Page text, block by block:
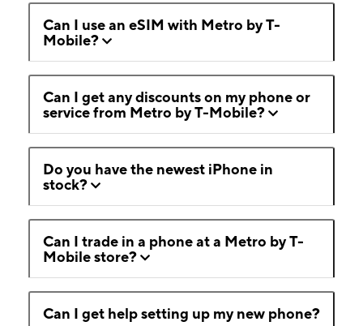
Can I use an eSIM with Metro by T-
Mobile?
Can I get any discounts on my phone or
service from Metro by T-Mobile?
Do you have the newest iPhone in
stock?
Can I trade in a phone at a Metro by T-
Mobile store?
Can I get help setting up my new phone?